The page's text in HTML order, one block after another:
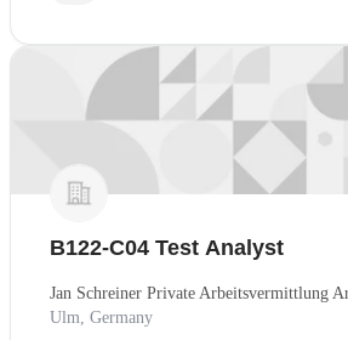
B122-C04 Test Analyst
Jan Schreiner Private Arbeitsvermittlung
Ulm, Germany